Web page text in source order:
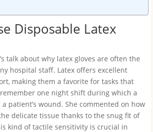
Disposable Latex
talk about why latex gloves are often the
hospital staff. Latex offers excellent
making them a favorite for tasks that
one night shift during which a
patient’s wound. She commented on how
delicate tissue thanks to the snug fit of
kind of tactile sensitivity is crucial in